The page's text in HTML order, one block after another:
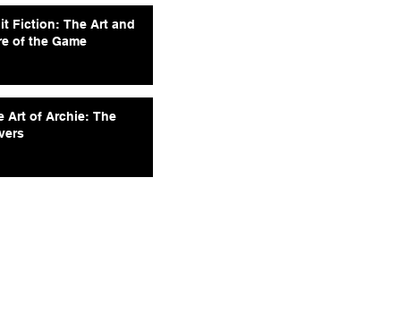
Fiction: The Art and
of the Game
Art of Archie: The